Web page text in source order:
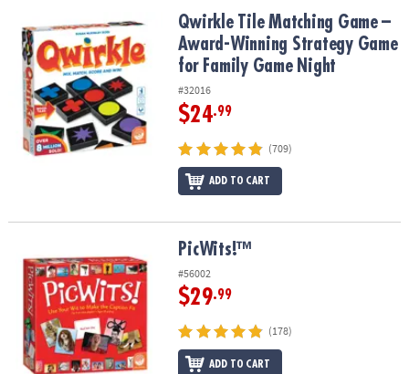
OUR
COMPANY
SAFE
SECURE
SHOPPING
Qwirkle Tile Matching Game – Award-Winning Strategy Game for
Qwirkle Tile Matching Game –
Award-Winning Strategy Game
for Family Game Night
#32016
$24.99
(709)
ADD TO CART
PicWits!™
#56002
$29.99
(178)
ADD TO CART